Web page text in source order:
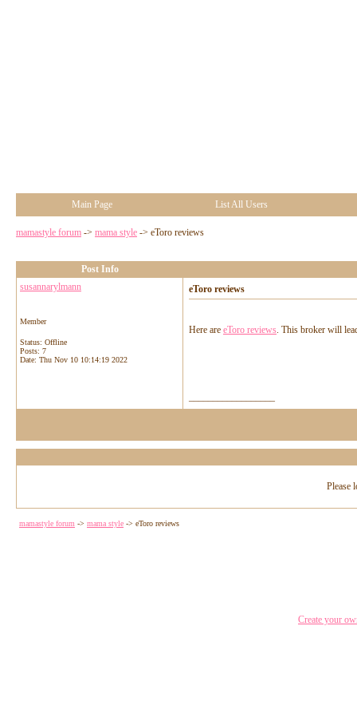
Main Page List All Users
mamastyle forum -> mama style -> eToro reviews
Post Info
susannarylmann
Member
Status: Offline
Posts: 7
Date: Thu Nov 10 10:14:19 2022
eToro reviews
Here are eToro reviews. This broker will
Please
mamastyle forum -> mama style -> eToro reviews
Create your